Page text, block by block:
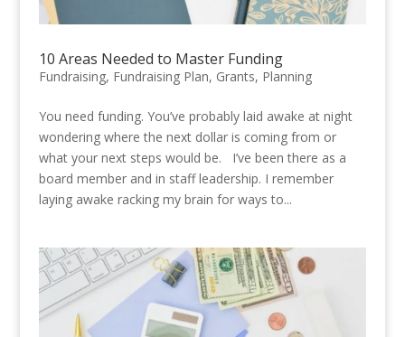
10 Areas Needed to Master Funding
Fundraising, Fundraising Plan, Grants, Planning
You need funding. You’ve probably laid awake at night
wondering where the next dollar is coming from or
what your next steps would be. I’ve been there as a
board member and in staff leadership. I remember
laying awake racking my brain for ways to...